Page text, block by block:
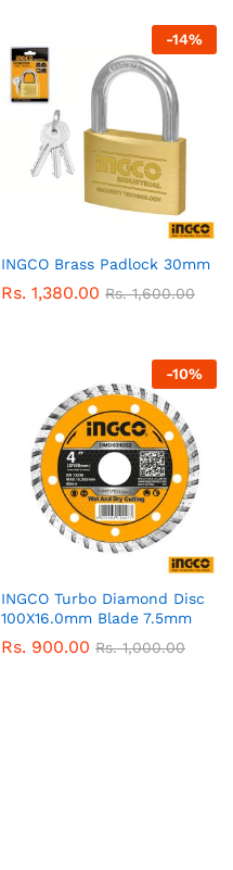
-14%
INGCO Brass Padlock 30mm
Rs. 1,380.00 Rs.1,600.00
-10%
INGCO Turbo Diamond Disc
100X16.0mm Blade 7.5mm
Rs. 900.00 Rs.1,000.00